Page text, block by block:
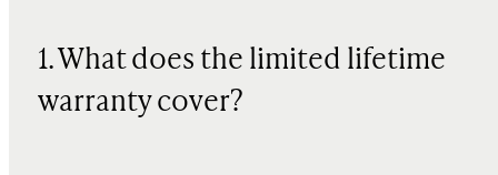
1. What does the limited lifetime
warranty cover?